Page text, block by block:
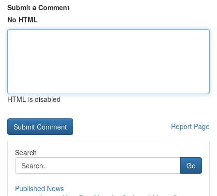
Submit a Comment
No HTML
HTML is disabled
Report Page
Search
Go
Published News